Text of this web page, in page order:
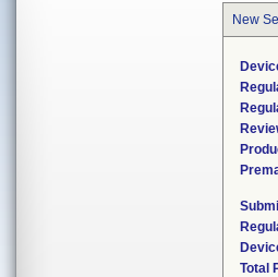
New
Total